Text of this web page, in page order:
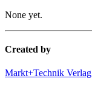
None yet.
Created by
Markt+Technik